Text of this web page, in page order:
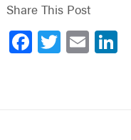
Share This Post
Facebook
Twitter Email